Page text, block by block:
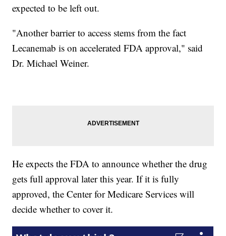
expected to be left out.
"Another barrier to access stems from the fact
Lecanemab is on accelerated FDA approval," said
Dr. Michael Weiner.
He expects the FDA to announce whether the drug
gets full approval later this year. If it is fully
approved, the Center for Medicare Services will
decide whether to cover it.